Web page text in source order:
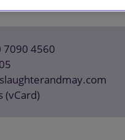
7090 4560
(vCard)